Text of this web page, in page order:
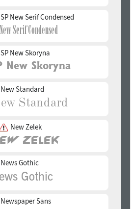
SP New Serif Condensed
SP New Skoryna
New Standard
New Zelek
News Gothic
Newspaper Sans